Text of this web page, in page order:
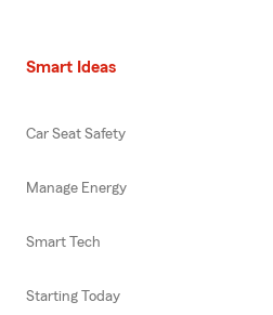
Smart Ideas
Car Seat Safety
Manage Energy
Smart Tech
Starting Today